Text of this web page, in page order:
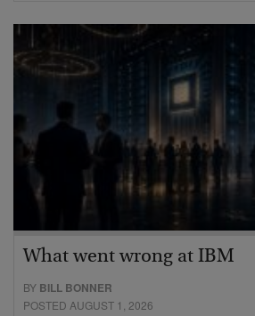
What went wrong at IBM
BY BILL BONNER
POSTED AUGUST 1, 2026